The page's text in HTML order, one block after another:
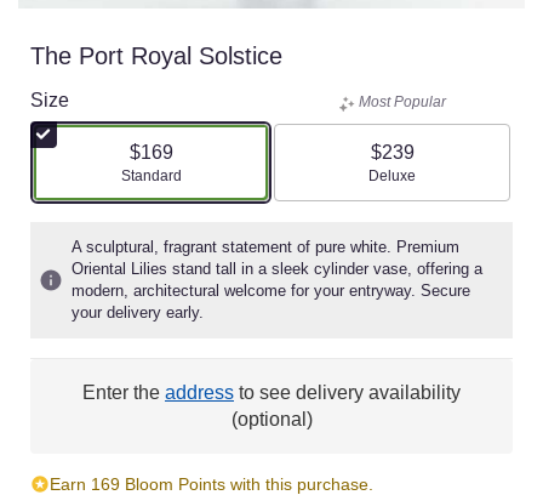
The Port Royal Solstice
Size
$169
Arrangement size
Standard
Most Popular
$239
Arrangement size
Deluxe
A sculptural, fragrant statement of pure white. Premium
Oriental Lilies stand tall in a sleek cylinder vase, offering a
modern, architectural welcome for your entryway. Secure
your delivery early.
Enter the address to see delivery availability
(optional)
Earn 169 Bloom Points with this purchase.